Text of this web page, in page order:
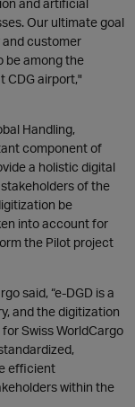
and artificial
Our ultimate goal
and customer
be among the
CDG airport,"
Handling,
component of
a holistic digital
of the
be
into account for
the Pilot project
said, “e-DGD is a
and the digitization
Swiss WorldCargo
efficient
within the